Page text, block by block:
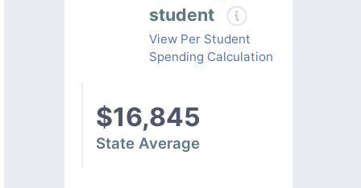
student
View Per Student
Spending Calculation
$16,845
State Average